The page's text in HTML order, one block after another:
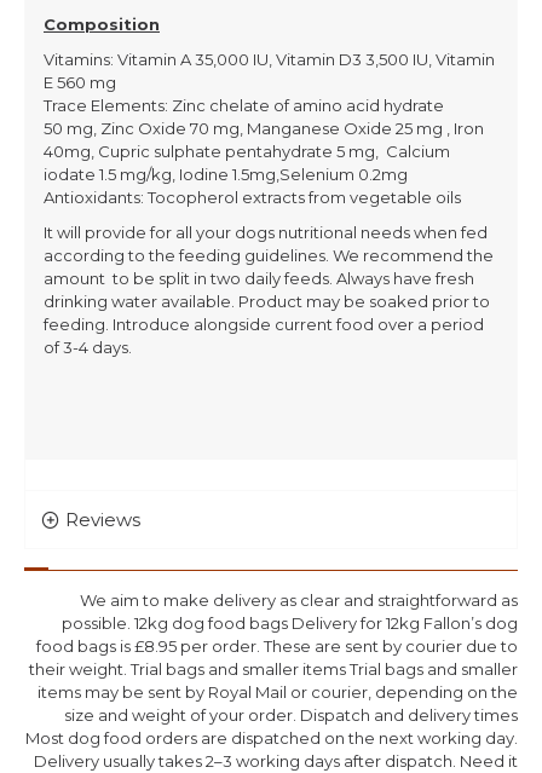
Composition
Vitamins: Vitamin A 35,000 IU, Vitamin D3 3,500 IU, Vitamin
E 560 mg
Trace Elements: Zinc chelate of amino acid hydrate
50 mg, Zinc Oxide 70 mg, Manganese Oxide 25 mg , Iron
40mg, Cupric sulphate pentahydrate 5 mg, Calcium
iodate 1.5 mg/kg, Iodine 1.5mg,Selenium 0.2mg
Antioxidants: Tocopherol extracts from vegetable oils
It will provide for all your dogs nutritional needs when fed
according to the feeding guidelines. We recommend the
amount to be split in two daily feeds. Always have fresh
drinking water available. Product may be soaked prior to
feeding. Introduce alongside current food over a period
of 3-4 days.
Reviews
We aim to make delivery as clear and straightforward as
possible. 12kg dog food bags Delivery for 12kg Fallon’s dog
food bags is £8.95 per order. These are sent by courier due to
their weight. Trial bags and smaller items Trial bags and smaller
items may be sent by Royal Mail or courier, depending on the
size and weight of your order. Dispatch and delivery times
Most dog food orders are dispatched on the next working day.
Delivery usually takes 2–3 working days after dispatch. Need it